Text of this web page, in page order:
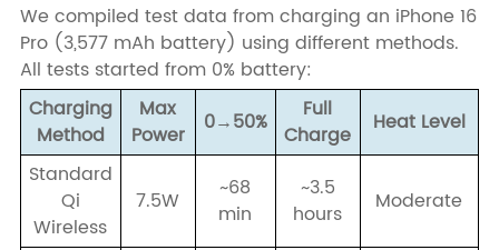
We compiled test data from charging an iPhone 16
Pro (3,577 mAh battery) using different methods.
All tests started from 0% battery:
Charging
Method
Max
Power
0→50%
Full
Charge
Heat Level
Standard
Qi
Wireless
7.5W
~68
min
~3.5
hours
Moderate